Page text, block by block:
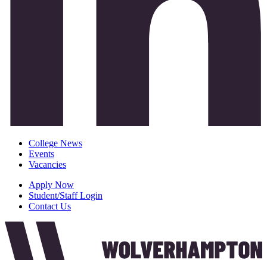
College News
Events
Vacancies
Apply Now
Student/Staff Login
Contact Us